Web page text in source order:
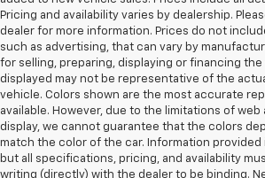
Pricing and availability varies by dealership.
dealer for more information. Prices do not
such as advertising, that can vary by
for selling, preparing, displaying or financing the
displayed may not be representative of the
vehicle. Colors shown are the most accurate
available. However, due to the limitations of
display, we cannot guarantee that the colors
match the color of the car. Information provided
but all specifications, pricing, and availability
writing (directly) with the dealer to be binding.